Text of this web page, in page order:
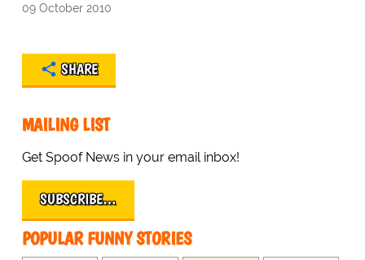
09 October 2010
SHARE
MAILING LIST
Get Spoof News in your email inbox!
SUBSCRIBE…
POPULAR FUNNY STORIES